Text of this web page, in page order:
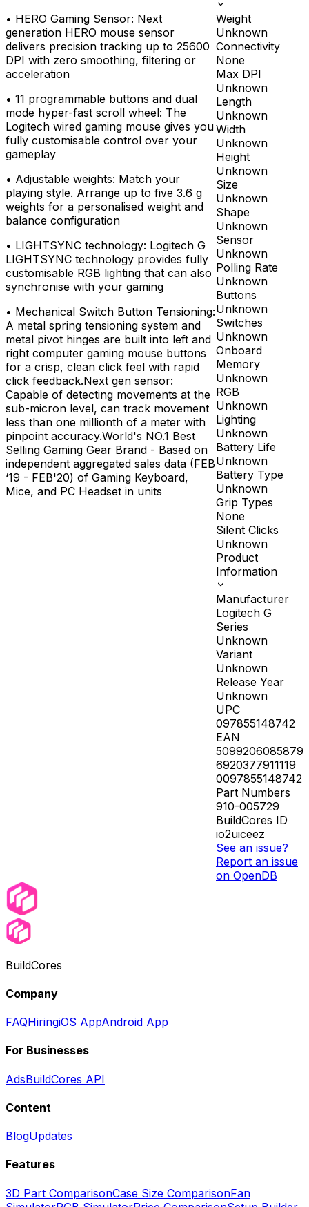
• HERO Gaming Sensor: Next
generation HERO mouse sensor
delivers precision tracking up to 25600
DPI with zero smoothing, filtering or
acceleration
• 11 programmable buttons and dual
mode hyper-fast scroll wheel: The
Logitech wired gaming mouse gives you
fully customisable control over your
gameplay
• Adjustable weights: Match your
playing style. Arrange up to five 3.6 g
weights for a personalised weight and
balance configuration
• LIGHTSYNC technology: Logitech G
LIGHTSYNC technology provides fully
customisable RGB lighting that can also
synchronise with your gaming
• Mechanical Switch Button Tensioning:
A metal spring tensioning system and
metal pivot hinges are built into left and
right computer gaming mouse buttons
for a crisp, clean click feel with rapid
click feedback.Next gen sensor:
Capable of detecting movements at the
sub-micron level, can track movement
less than one millionth of a meter with
pinpoint accuracy.World's NO.1 Best
Selling Gaming Gear Brand - Based on
independent aggregated sales data (FEB
‘19 - FEB'20) of Gaming Keyboard,
Mice, and PC Headset in units
Weight
Unknown
Connectivity
None
Max DPI
Unknown
Length
Unknown
Width
Unknown
Height
Unknown
Size
Unknown
Shape
Unknown
Sensor
Unknown
Polling Rate
Unknown
Buttons
Unknown
Switches
Unknown
Onboard
Memory
Unknown
RGB
Unknown
Lighting
Unknown
Battery Life
Unknown
Battery Type
Unknown
Grip Types
None
Silent Clicks
Unknown
Product
Information
Manufacturer
Logitech G
Series
Unknown
Variant
Unknown
Release Year
Unknown
UPC
097855148742
EAN
5099206085879
6920377911119
0097855148742
Part Numbers
910-005729
BuildCores ID
io2uiceez
See an issue?
Report an issue
on OpenDB
BuildCores
Company
FAQHiringiOS AppAndroid App
For Businesses
AdsBuildCores API
Content
BlogUpdates
Features
3D Part ComparisonCase Size ComparisonFan